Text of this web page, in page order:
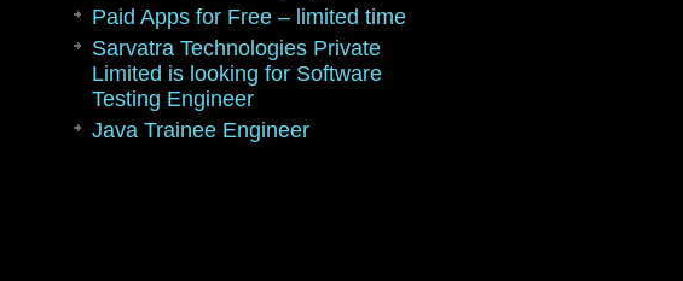
Paid Apps for Free – limited time
Sarvatra Technologies Private
Limited is looking for Software
Testing Engineer
Java Trainee Engineer